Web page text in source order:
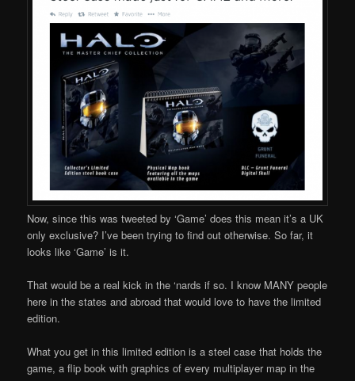
Now, since this was tweeted by ‘Game’ does this mean it’s a UK
only exclusive? I’ve been trying to find out otherwise. So far, it
looks like ‘Game’ is it.
That would be a real kick in the ‘nards if so. I know MANY people
here in the states and abroad that would love to have the limited
edition.
What you get in this limited edition is a steel case that holds the
game, a flip book with graphics of every multiplayer map in the